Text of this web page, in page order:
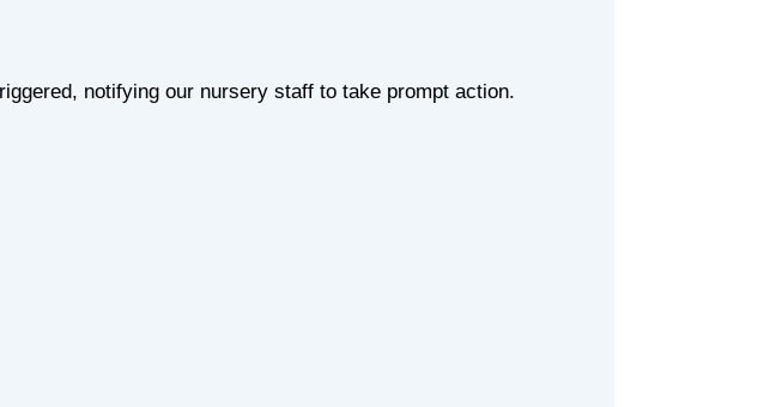
notifying our nursery staff to take prompt action.